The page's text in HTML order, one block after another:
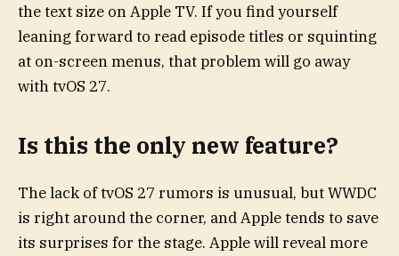
the text size on Apple TV. If you find yourself
leaning forward to read episode titles or squinting
at on-screen menus, that problem will go away
with tvOS 27.
Is this the only new feature?
The lack of tvOS 27 rumors is unusual, but WWDC
is right around the corner, and Apple tends to save
its surprises for the stage. Apple will reveal more